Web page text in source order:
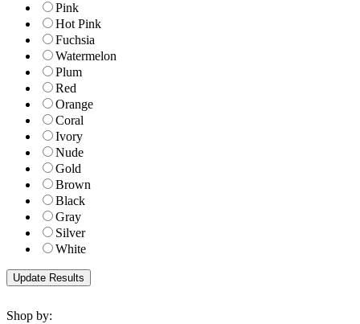
Pink
Hot Pink
Fuchsia
Watermelon
Plum
Red
Orange
Coral
Ivory
Nude
Gold
Brown
Black
Gray
Silver
White
Shop by: